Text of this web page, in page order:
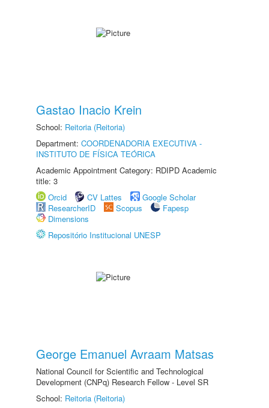
Gastao Inacio Krein
School: Reitoria (Reitoria)
Department: COORDENADORIA EXECUTIVA -
INSTITUTO DE FÍSICA TEÓRICA
Academic Appointment Category: RDIPD Academic
title: 3
Orcid
CV Lattes
Google Scholar
ResearcherID
Scopus
Fapesp
Dimensions
Repositório Institucional UNESP
George Emanuel Avraam Matsas
National Council for Scientific and Technological
Development (CNPq) Research Fellow - Level SR
School: Reitoria (Reitoria)